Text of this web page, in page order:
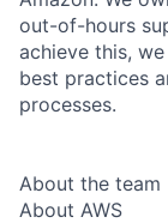
out-of-hours
achieve this,
best practices
processes.
About the team
About AWS